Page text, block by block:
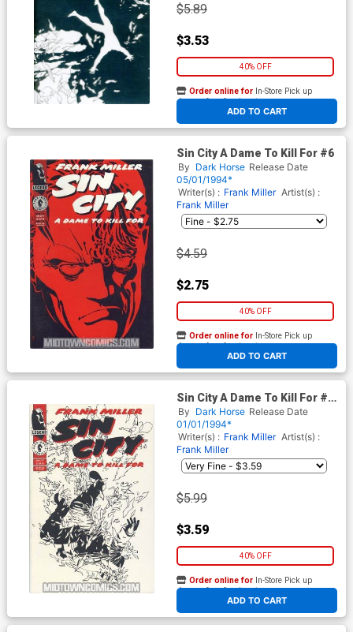
$5.89
$3.53
40% OFF
ADD TO CART
Order online for In-Store Pick up
At any of our four locations
Sin City A Dame To Kill For #6
By Dark Horse Release Date
05/01/1994*
Writer(s) : Frank Miller Artist(s) :
Frank Miller
$4.59
$2.75
40% OFF
ADD TO CART
Order online for In-Store Pick up
At any of our four locations
Sin City A Dame To Kill For #2
Cover A 1st Ptg
By Dark Horse Release Date
01/01/1994*
Writer(s) : Frank Miller Artist(s) :
Frank Miller
$5.99
$3.59
40% OFF
ADD TO CART
Order online for In-Store Pick up
At any of our four locations